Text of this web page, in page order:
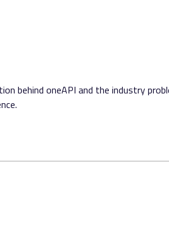
behind oneAPI and the industry